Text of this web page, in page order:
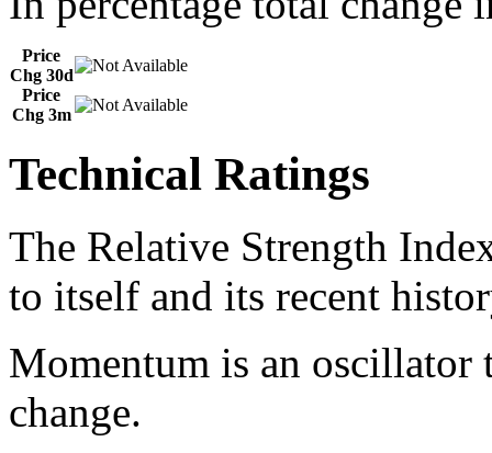
Price
Chg 30d
Price
Chg 3m
Technical Ratings
The Relative Strength
to itself and its recent
Momentum is an oscillator
change.